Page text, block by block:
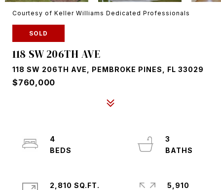
Courtesy of Keller Williams Dedicated Professionals
SOLD
118 SW 206TH AVE
118 SW 206TH AVE, PEMBROKE PINES, FL 33029
$760,000
4
3
2,810 SQ.FT.
5,910